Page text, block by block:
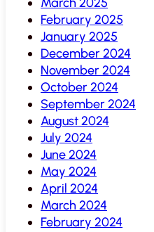
February 2025
January 2025
December 2024
November 2024
October 2024
September 2024
August 2024
July 2024
June 2024
May 2024
April 2024
March 2024
February 2024